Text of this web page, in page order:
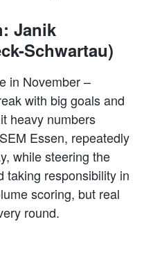
Janik
Schwartau)
in November –
with big goals and
heavy numbers
Essen, repeatedly
while steering the
taking responsibility in
scoring, but real
round.